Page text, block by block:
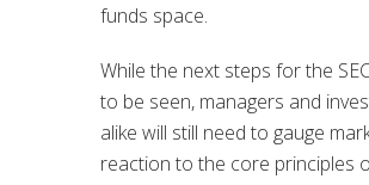
funds space.
While the next steps for the
to be seen, managers and
alike will still need to gauge
reaction to the core principles